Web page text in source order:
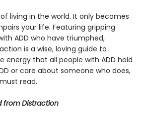
living in the world. It only becomes
your life. Featuring gripping
ADD who have triumphed,
is a wise, loving guide to
energy that all people with ADD hold
or care about someone who does,
read.
from Distraction